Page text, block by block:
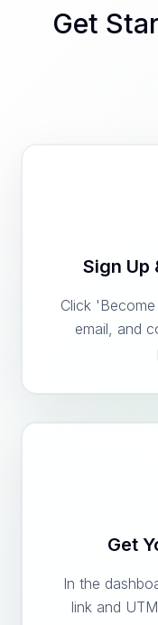
Get
Sign Up
Click
email, and
Get
In the
link and